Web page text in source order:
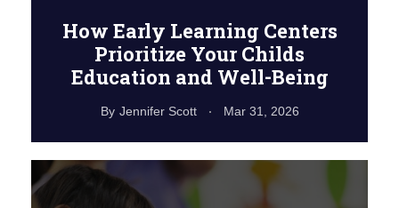
How Early Learning Centers
Prioritize Your Childs
Education and Well-Being
By Jennifer Scott Mar 31, 2026